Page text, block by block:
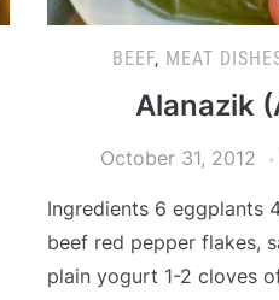
BEEF, MEAT
Alanazik
October 31, 2012
Ingredients 6 eggplants
beef red pepper flakes,
plain yogurt 1-2 cloves